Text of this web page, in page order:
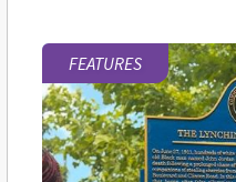
FEATURES